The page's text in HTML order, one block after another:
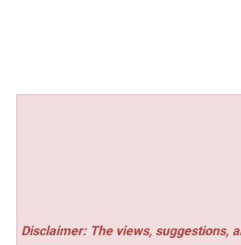
Disclaimer: The views, suggestions,